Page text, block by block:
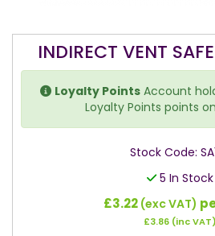
INDIRECT VENT
Loyalty PointsAccount
Loyalty Points points
Stock Code:
5 In Stock
£3.22 (exc VAT)
£3.86(inc VAT)